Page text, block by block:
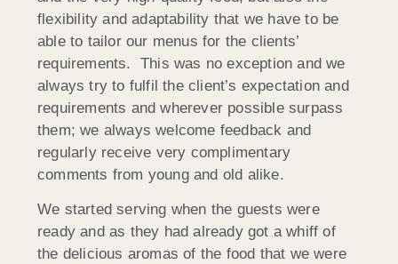
flexibility and adaptability that we have to be
able to tailor our menus for the clients’
requirements. This was no exception and we
always try to fulfil the client’s expectation and
requirements and wherever possible surpass
them; we always welcome feedback and
regularly receive very complimentary
comments from young and old alike.
We started serving when the guests were
ready and as they had already got a whiff of
the delicious aromas of the food that we were